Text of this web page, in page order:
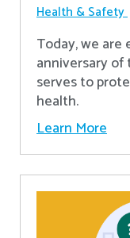
Health & Safety
​Today, we
anniversary
serves to
health.
Learn More